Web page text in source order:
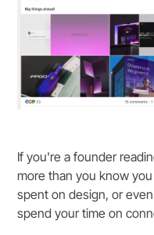
If you're a founder
more than you know
spent on design, or
spend your time on